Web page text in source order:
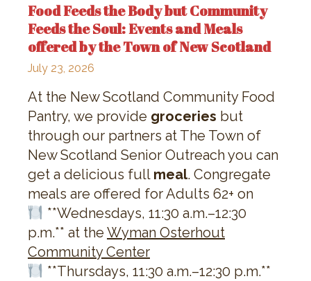
Food Feeds the Body but Community
Feeds the Soul: Events and Meals
offered by the Town of New Scotland
July 23, 2026
At the New Scotland Community Food
Pantry, we provide groceries but
through our partners at The Town of
New Scotland Senior Outreach you can
get a delicious full meal. Congregate
meals are offered for Adults 62+ on
**Wednesdays, 11:30 a.m.–12:30
p.m.** at the Wyman Osterhout
Community Center
**Thursdays, 11:30 a.m.–12:30 p.m.**